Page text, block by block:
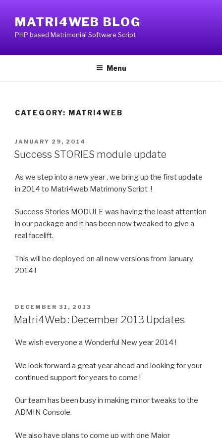
contentMATRI4WEB BLOG
PHP based Matrimonial Software Script
Menu
CATEGORY: MATRI4WEB
POSTED
ON
JANUARY 29, 2014
Success STORIES module update
As we step into a new year , we bring up the first update
in 2014 to Matri4web Matrimony Script !
Success Stories MODULE was having the least attention
in our package and it has been now tweaked to give a
real facelift.
This will be deployed on all new versions from January
2014 !
POSTED
ON
DECEMBER 31, 2013
Matri4Web : December 2013 Updates
We wish everyone a Wonderful New year 2014 !
We look forward a great year ahead and looking for your
continued support for years to come !
Our team has been busy in making minor tweaks to the
ADMIN Console.
We also have plans to come up with one Major